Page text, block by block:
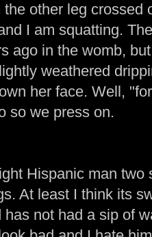
the other leg crossed
I am squatting.
ago in the womb,
weathered
her face. Well,
so we press on.
Hispanic man two
At least I think its
has not had a sip of